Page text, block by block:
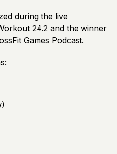
during the live
24.2 and the winner
Games Podcast.